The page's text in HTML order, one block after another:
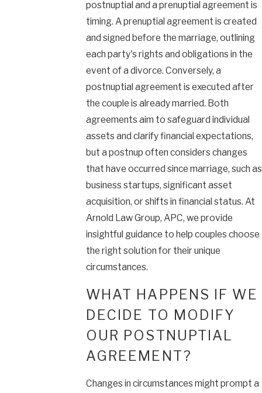
postnuptial and a prenuptial agreement is
timing. A prenuptial agreement is created
and signed before the marriage, outlining
each party's rights and obligations in the
event of a divorce. Conversely, a
postnuptial agreement is executed after
the couple is already married. Both
agreements aim to safeguard individual
assets and clarify financial expectations,
but a postnup often considers changes
that have occurred since marriage, such as
business startups, significant asset
acquisition, or shifts in financial status. At
Arnold Law Group, APC, we provide
insightful guidance to help couples choose
the right solution for their unique
circumstances.
WHAT HAPPENS IF WE
DECIDE TO MODIFY
OUR POSTNUPTIAL
AGREEMENT?
Changes in circumstances might prompt a